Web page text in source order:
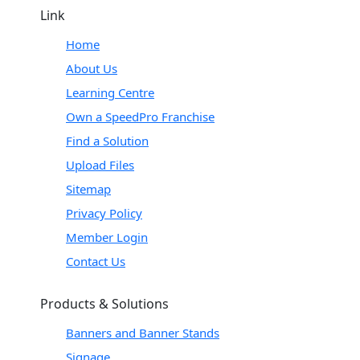
Link
Home
About Us
Learning Centre
Own a SpeedPro Franchise
Find a Solution
Upload Files
Sitemap
Privacy Policy
Member Login
Contact Us
Products & Solutions
Banners and Banner Stands